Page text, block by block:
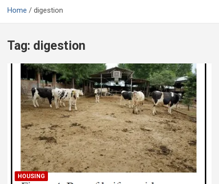
Home digestion
Tag: digestion
HOUSING